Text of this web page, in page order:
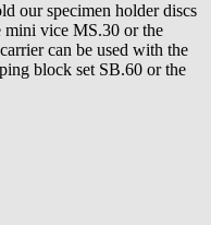
our specimen holder discs
mini vice MS.30 or the
can be used with the
block set SB.60 or the